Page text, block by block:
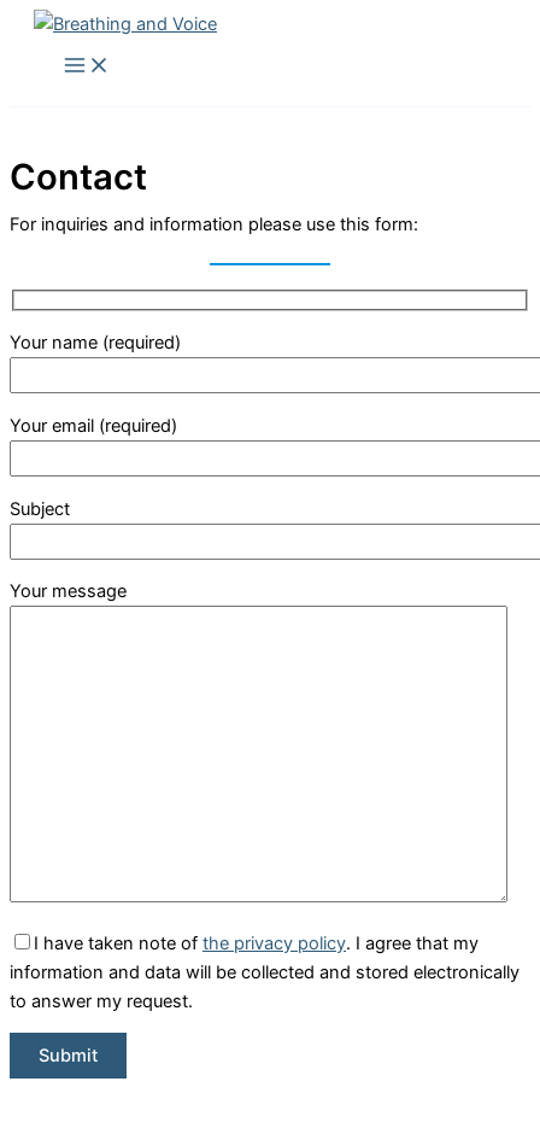
Skip
Main
Menu
Contact
For inquiries and information please use this form:
Your name (required)
Your email (required)
Subject
Your message
I have taken note of the privacy policy. I agree that my
information and data will be collected and stored electronically
to answer my request.